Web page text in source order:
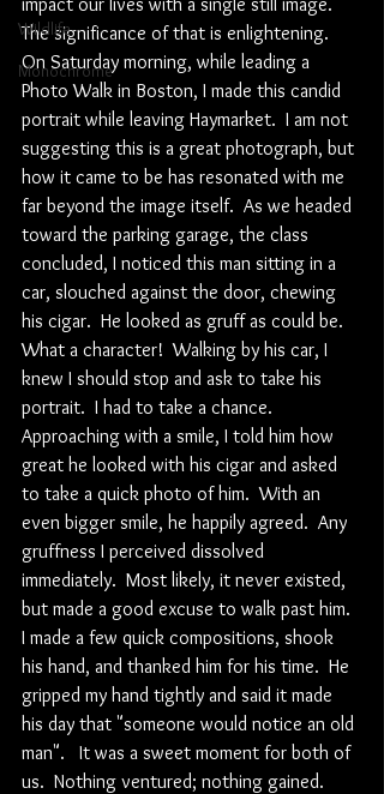
Wildlife
Monochrome
The significance of that is enlightening.
On Saturday morning, while leading a
Photo Walk in Boston, I made this candid
portrait while leaving Haymarket.  I am not
suggesting this is a great photograph, but
how it came to be has resonated with me
far beyond the image itself.  As we headed
toward the parking garage, the class
concluded, I noticed this man sitting in a
car, slouched against the door, chewing
his cigar.  He looked as gruff as could be.
What a character!  Walking by his car, I
knew I should stop and ask to take his
portrait.  I had to take a chance.
Approaching with a smile, I told him how
great he looked with his cigar and asked
to take a quick photo of him.  With an
even bigger smile, he happily agreed.  Any
gruffness I perceived dissolved
immediately.  Most likely, it never existed,
but made a good excuse to walk past him.
I made a few quick compositions, shook
his hand, and thanked him for his time.  He
gripped my hand tightly and said it made
his day that "someone would notice an old
man".   It was a sweet moment for both of
us.  Nothing ventured; nothing gained.